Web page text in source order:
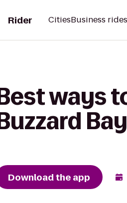
Rider CitiesBusiness rides
Best ways
Buzzard
Download the app